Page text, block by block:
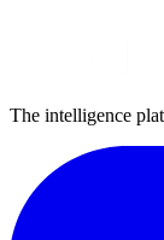
The intelligence